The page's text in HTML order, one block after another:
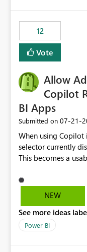
Principal. In large
workspaces and
least privelege and
dedicated Service
operationally
governance overhead. Is there a roadmap or
enhancement that
used with
12
Vote
Allow
Copilot
BI Apps
Submitted on ‎07-21-
When using Copilot
selector currently
This becomes a
repeated across
example: Phase 1 ├─ Defects └─ Incidents Phase 2 ├─
users only see: Defects Defects Incidents Incidents
There is no
NEW
See more ideas
Power BI